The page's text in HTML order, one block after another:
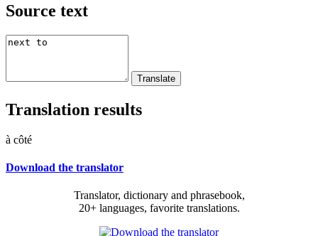
Source text
Translation results
à côté
Download the translator
Translator, dictionary and phrasebook,
20+ languages, favorite translations.